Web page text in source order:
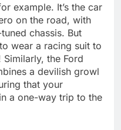
example. It’s the car
on the road, with
chassis. But
wear a racing suit to
the Ford
a devilish growl
that your
a one-way trip to the